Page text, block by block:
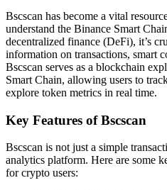
Bscscan has become a vital
understand the Binance Smart
decentralized finance (DeFi), it’s
information on transactions, smart
Bscscan serves as a blockchain
Smart Chain, allowing users to
explore token metrics in real time.
Key Features of Bscscan
Bscscan is not just a simple
analytics platform. Here are some
for crypto users: